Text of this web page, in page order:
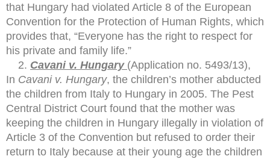
that Hungary had violated Article 8 of the European
Convention for the Protection of Human Rights, which
provides that, “Everyone has the right to respect for
his private and family life.”
Cavani v. Hungary (Application no. 5493/13),
In Cavani v. Hungary, the children’s mother abducted
the children from Italy to Hungary in 2005. The Pest
Central District Court found that the mother was
keeping the children in Hungary illegally in violation of
Article 3 of the Convention but refused to order their
return to Italy because at their young age the children